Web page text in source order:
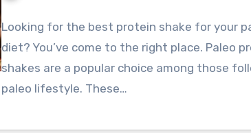
Looking for the best protein shake for your
diet? You’ve come to the right place. Paleo
shakes are a popular choice among those
paleo lifestyle. These…